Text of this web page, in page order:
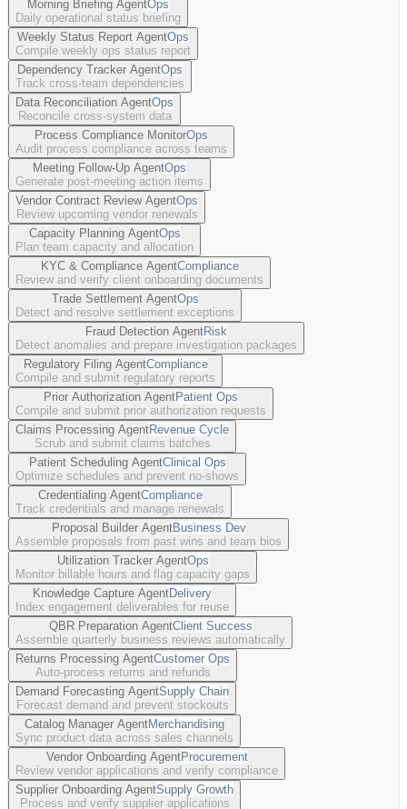
Morning Briefing AgentOps
Daily operational status briefing
Weekly Status Report AgentOps
Compile weekly ops status report
Dependency Tracker AgentOps
Track cross-team dependencies
Data Reconciliation AgentOps
Reconcile cross-system data
Process Compliance MonitorOps
Audit process compliance across teams
Meeting Follow-Up AgentOps
Generate post-meeting action items
Vendor Contract Review AgentOps
Review upcoming vendor renewals
Capacity Planning AgentOps
Plan team capacity and allocation
KYC & Compliance AgentCompliance
Review and verify client onboarding documents
Trade Settlement AgentOps
Detect and resolve settlement exceptions
Fraud Detection AgentRisk
Detect anomalies and prepare investigation packages
Regulatory Filing AgentCompliance
Compile and submit regulatory reports
Prior Authorization AgentPatient Ops
Compile and submit prior authorization requests
Claims Processing AgentRevenue Cycle
Scrub and submit claims batches
Patient Scheduling AgentClinical Ops
Optimize schedules and prevent no-shows
Credentialing AgentCompliance
Track credentials and manage renewals
Proposal Builder AgentBusiness Dev
Assemble proposals from past wins and team bios
Utilization Tracker AgentOps
Monitor billable hours and flag capacity gaps
Knowledge Capture AgentDelivery
Index engagement deliverables for reuse
QBR Preparation AgentClient Success
Assemble quarterly business reviews automatically
Returns Processing AgentCustomer Ops
Auto-process returns and refunds
Demand Forecasting AgentSupply Chain
Forecast demand and prevent stockouts
Catalog Manager AgentMerchandising
Sync product data across sales channels
Vendor Onboarding AgentProcurement
Review vendor applications and verify compliance
Supplier Onboarding AgentSupply Growth
Process and verify supplier applications